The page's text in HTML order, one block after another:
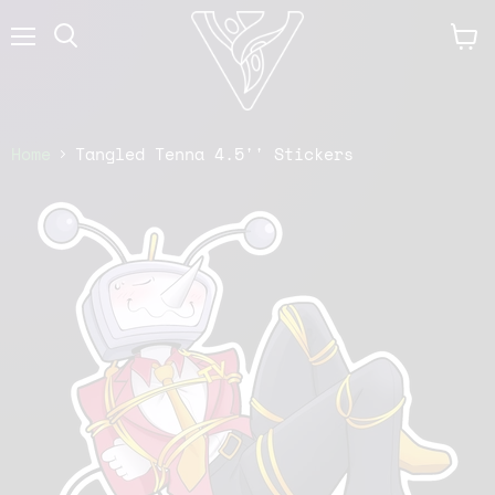
View
Tangled Tenna 4.5'' Stickers